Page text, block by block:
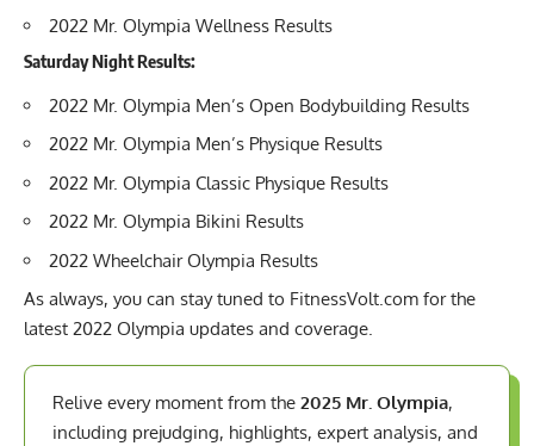
2022 Mr. Olympia Wellness Results
Saturday Night Results:
2022 Mr. Olympia Men’s Open Bodybuilding Results
2022 Mr. Olympia Men’s Physique Results
2022 Mr. Olympia Classic Physique Results
2022 Mr. Olympia Bikini Results
2022 Wheelchair Olympia Results
As always, you can stay tuned to FitnessVolt.com for the
latest 2022 Olympia updates and coverage.
Relive every moment from the 2025 Mr. Olympia,
including prejudging, highlights, expert analysis, and